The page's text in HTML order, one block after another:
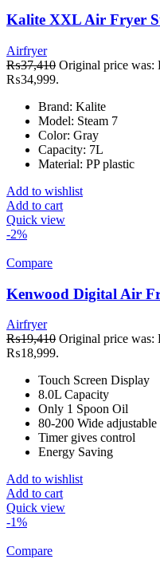
Kalite XXL Air Fryer
Airfryer
₨37,410 Original price
₨34,999.
Brand: Kalite
Model: Steam 7
Color: Gray
Capacity: 7L
Material: PP plastic
Add to wishlist
Add to cart
Quick view
-2%
Compare
Kenwood Digital Air
Airfryer
₨19,410 Original price
₨18,999.
Touch Screen Display
8.0L Capacity
Only 1 Spoon Oil
80-200 Wide adjustable
Timer gives control
Energy Saving
Add to wishlist
Add to cart
Quick view
-1%
Compare